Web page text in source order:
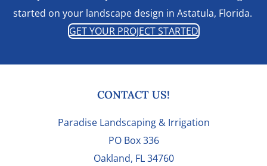
started on your landscape design in Astatula, Florida.
GET YOUR PROJECT STARTED
CONTACT US!
Paradise Landscaping & Irrigation
PO Box 336
Oakland, FL 34760